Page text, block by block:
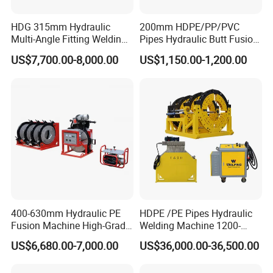
FAQ
A: We are Manufacturer with more than 10 years foreign
trade experience. We have our own factory.
Q: How long is the delivery time ?
A: Depend on the quantity.
Q: What is your payment term?
Bulk order :T/T ,30%deposit,70%against copy of B/L.
deposit,70%against copy of B/L.
HDG 315mm Hydraulic
Multi-Angle Fitting Welding
Machine for
HDPE/PE/PVC/PP Elbow
US$7,700.00-8,000.00
200mm HDPE/PP/PVC
Pipes Hydraulic Butt Fusion
Welding Machine
US$1,150.00-1,200.00
400-630mm Hydraulic PE
Fusion Machine High-Grade
Electricals, Separate
Electrical Cabinet Release
US$6,680.00-7,000.00
HDPE /PE Pipes Hydraulic
Welding Machine 1200-
1600mm Manufactory Price
US$36,000.00-36,500.00